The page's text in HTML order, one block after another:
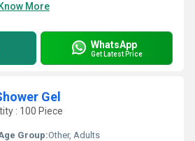
Know More
WhatsApp
Get Latest Price
Gel
: 100 Piece
Group:Other, Adults